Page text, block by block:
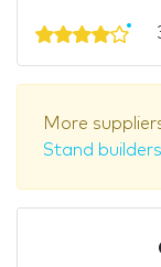
More
Stand